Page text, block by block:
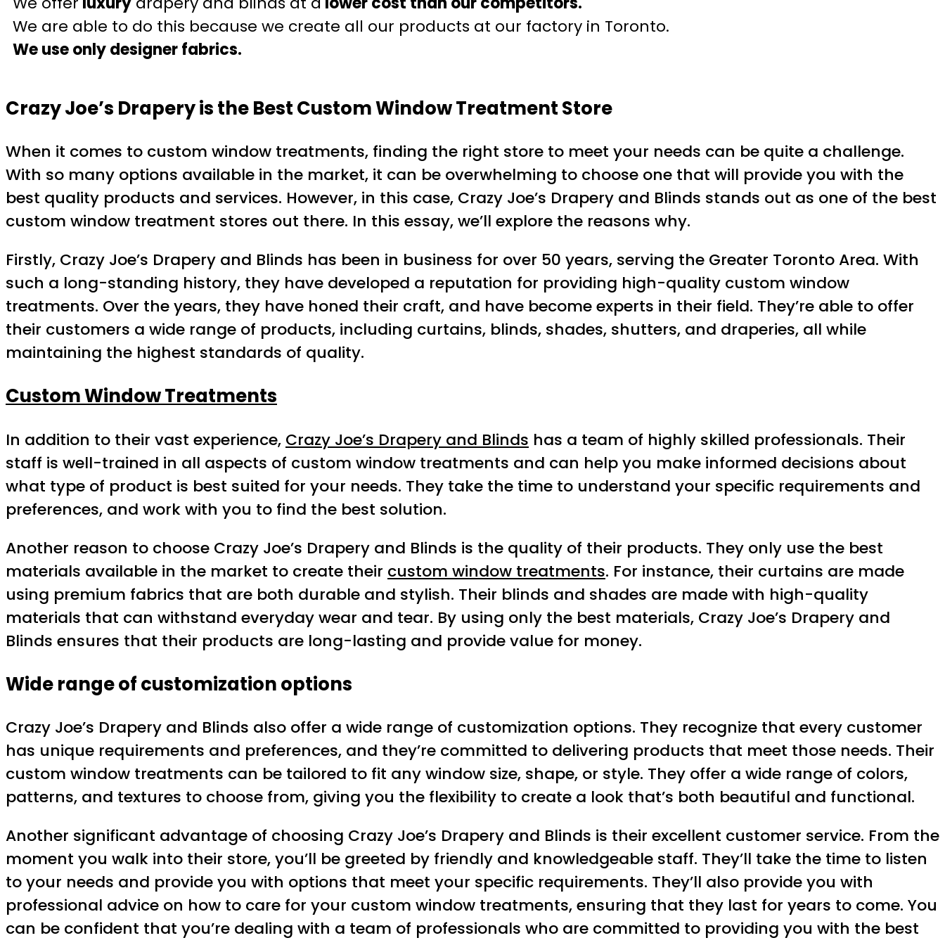
We are able to do this because we create all our products at our factory in Toronto.
We use only designer fabrics.
Crazy Joe’s Drapery is the Best Custom Window Treatment Store
When it comes to custom window treatments, finding the right store to meet your needs can be quite a challenge.
With so many options available in the market, it can be overwhelming to choose one that will provide you with the
best quality products and services. However, in this case, Crazy Joe’s Drapery and Blinds stands out as one of the best
custom window treatment stores out there. In this essay, we’ll explore the reasons why.
Firstly, Crazy Joe’s Drapery and Blinds has been in business for over 50 years, serving the Greater Toronto Area. With
such a long-standing history, they have developed a reputation for providing high-quality custom window
treatments. Over the years, they have honed their craft, and have become experts in their field. They’re able to offer
their customers a wide range of products, including curtains, blinds, shades, shutters, and draperies, all while
maintaining the highest standards of quality.
Custom Window Treatments
In addition to their vast experience, Crazy Joe’s Drapery and Blinds has a team of highly skilled professionals. Their
staff is well-trained in all aspects of custom window treatments and can help you make informed decisions about
what type of product is best suited for your needs. They take the time to understand your specific requirements and
preferences, and work with you to find the best solution.
Another reason to choose Crazy Joe’s Drapery and Blinds is the quality of their products. They only use the best
materials available in the market to create their custom window treatments. For instance, their curtains are made
using premium fabrics that are both durable and stylish. Their blinds and shades are made with high-quality
materials that can withstand everyday wear and tear. By using only the best materials, Crazy Joe’s Drapery and
Blinds ensures that their products are long-lasting and provide value for money.
Wide range of customization options
Crazy Joe’s Drapery and Blinds also offer a wide range of customization options. They recognize that every customer
has unique requirements and preferences, and they’re committed to delivering products that meet those needs. Their
custom window treatments can be tailored to fit any window size, shape, or style. They offer a wide range of colors,
patterns, and textures to choose from, giving you the flexibility to create a look that’s both beautiful and functional.
Another significant advantage of choosing Crazy Joe’s Drapery and Blinds is their excellent customer service. From the
moment you walk into their store, you’ll be greeted by friendly and knowledgeable staff. They’ll take the time to listen
to your needs and provide you with options that meet your specific requirements. They’ll also provide you with
professional advice on how to care for your custom window treatments, ensuring that they last for years to come. You
can be confident that you’re dealing with a team of professionals who are committed to providing you with the best